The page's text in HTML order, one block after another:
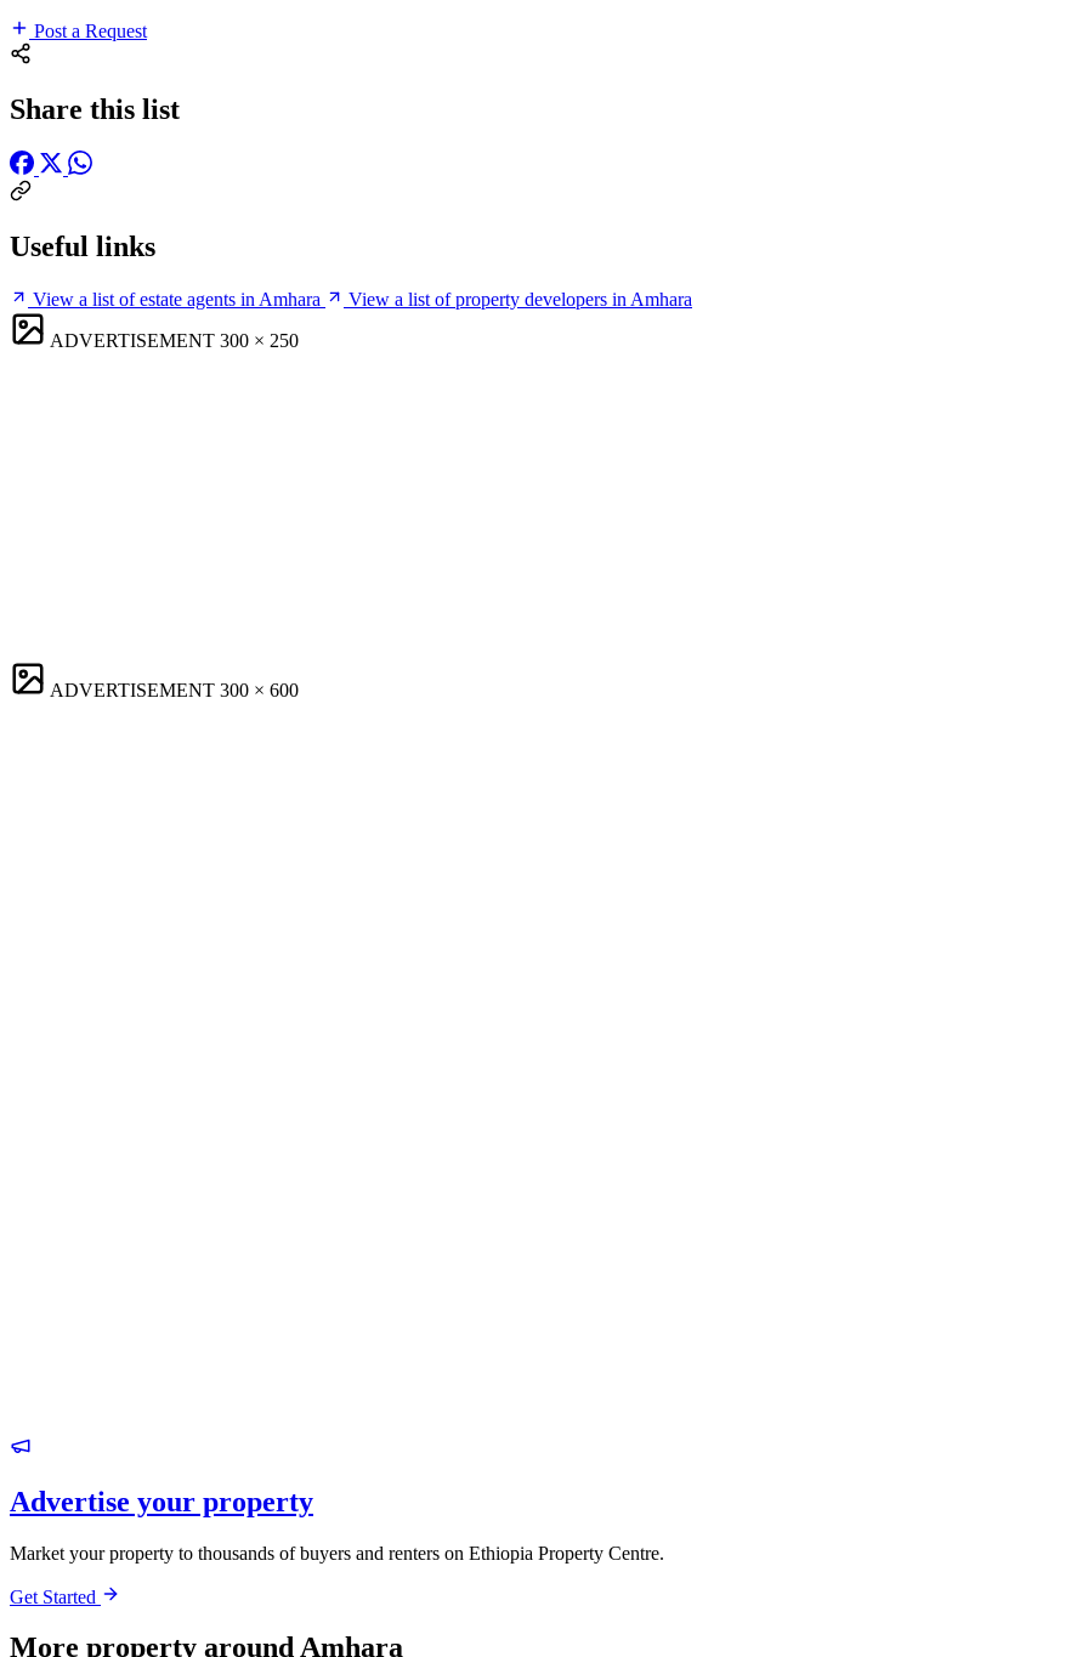
Post a Request
Share this list
Useful links
View a list of estate agents in Amhara
View a list of property developers in Amhara
ADVERTISEMENT 300 × 250
ADVERTISEMENT 300 × 600
Advertise your property
Market your property to thousands of buyers and renters on Ethiopia Property Centre.
Get Started
More property around Amhara